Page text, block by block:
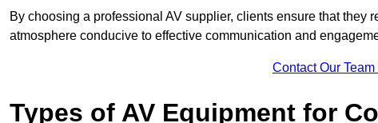
By choosing a professional AV supplier, clients ensure that they
atmosphere conducive to effective communication and
Contact Our
Types of AV Equipment for